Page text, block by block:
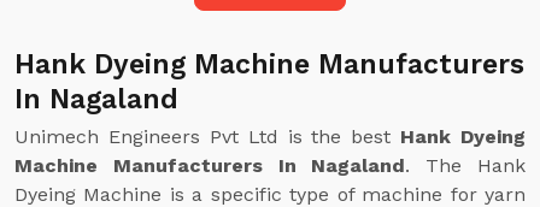
Hank Dyeing Machine Manufacturers
In Nagaland
Unimech Engineers Pvt Ltd is the best Hank Dyeing
Machine Manufacturers In Nagaland. The Hank
Dyeing Machine is a specific type of machine for yarn